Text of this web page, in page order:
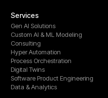
Services
Gen AI Solutions
Custom AI & ML Modeling
Consulting
Hyper Automation
Process Orchestration
Digital Twins
Software Product Engineering
Data & Analytics